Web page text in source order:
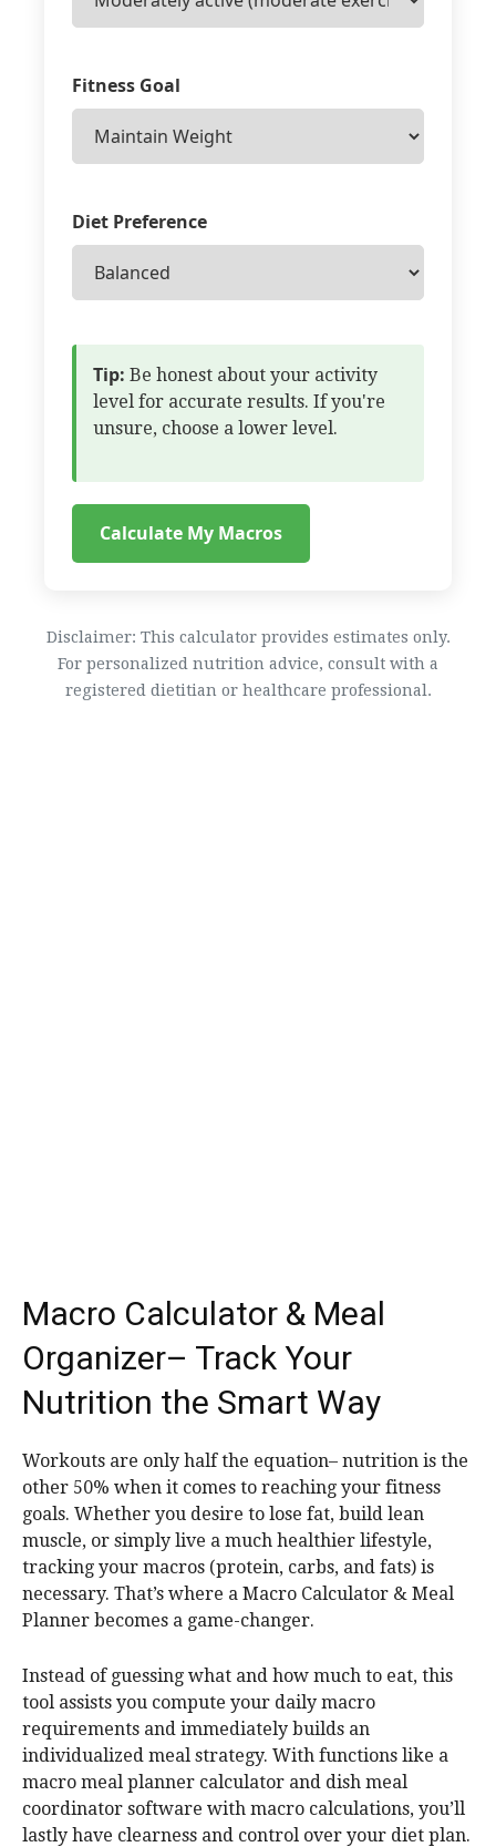
Fitness Goal
Diet Preference
Tip: Be honest about your activity
level for accurate results. If you're
unsure, choose a lower level.
Calculate My Macros
Disclaimer: This calculator provides estimates only.
For personalized nutrition advice, consult with a
registered dietitian or healthcare professional.
Macro Calculator & Meal
Organizer– Track Your
Nutrition the Smart Way
Workouts are only half the equation– nutrition is the
other 50% when it comes to reaching your fitness
goals. Whether you desire to lose fat, build lean
muscle, or simply live a much healthier lifestyle,
tracking your macros (protein, carbs, and fats) is
necessary. That’s where a Macro Calculator & Meal
Planner becomes a game-changer.
Instead of guessing what and how much to eat, this
tool assists you compute your daily macro
requirements and immediately builds an
individualized meal strategy. With functions like a
macro meal planner calculator and dish meal
coordinator software with macro calculations, you’ll
lastly have clearness and control over your diet plan.